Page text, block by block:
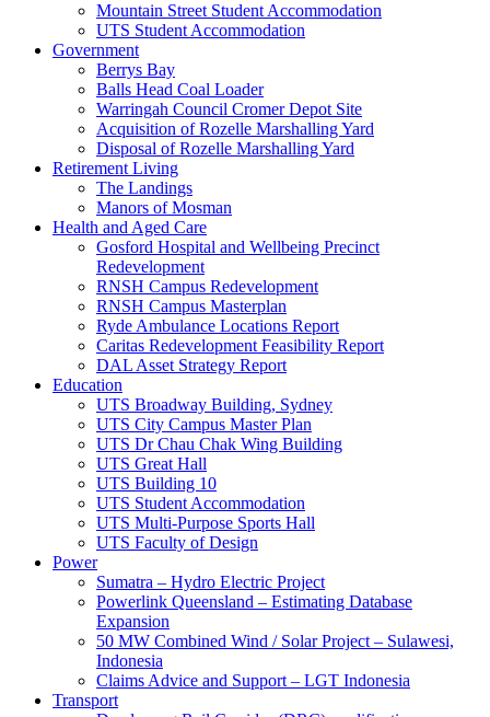
Mountain Street Student Accommodation
UTS Student Accommodation
Government
Berrys Bay
Balls Head Coal Loader
Warringah Council Cromer Depot Site
Acquisition of Rozelle Marshalling Yard
Disposal of Rozelle Marshalling Yard
Retirement Living
The Landings
Manors of Mosman
Health and Aged Care
Gosford Hospital and Wellbeing Precinct
Redevelopment
RNSH Campus Redevelopment
RNSH Campus Masterplan
Ryde Ambulance Locations Report
Caritas Redevelopment Feasibility Report
DAL Asset Strategy Report
Education
UTS Broadway Building, Sydney
UTS City Campus Master Plan
UTS Dr Chau Chak Wing Building
UTS Great Hall
UTS Building 10
UTS Student Accommodation
UTS Multi-Purpose Sports Hall
UTS Faculty of Design
Power
Sumatra – Hydro Electric Project
Powerlink Queensland – Estimating Database
Expansion
50 MW Combined Wind / Solar Project – Sulawesi,
Indonesia
Claims Advice and Support – LGT Indonesia
Transport